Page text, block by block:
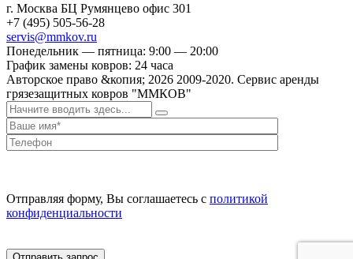
г. Москва БЦ Румянцево офис 301
+7 (495) 505-56-28
servis@mmkov.ru
Понедельник — пятница: 9:00 — 20:00
График замены ковров: 24 часа
Авторское право &копия; 2026 2009-2020. Сервис аренды
грязезащитных ковров "ММКОВ"
Отправляя форму, Вы соглашаетесь с политикой
конфиденциальности